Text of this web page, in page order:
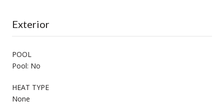
Exterior
POOL
Pool: No
HEAT TYPE
None